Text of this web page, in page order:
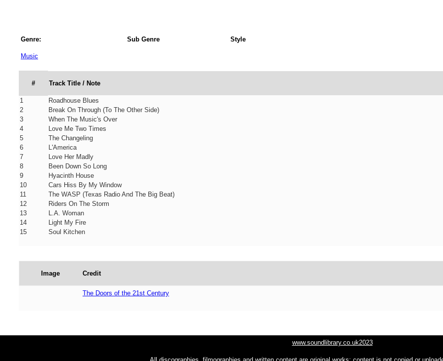
Genre: Sub Genre Style
Music
# Track Title / Note
1
Roadhouse Blues
2
Break On Through (To The Other Side)
3
When The Music's Over
4
Love Me Two Times
5
The Changeling
6
L'America
7
Love Her Madly
8
Been Down So Long
9
Hyacinth House
10
Cars Hiss By My Window
11
The WASP (Texas Radio And The Big Beat)
12
Riders On The Storm
13
L.A. Woman
14
Light My Fire
15
Soul Kitchen
Image Credit
The Doors of the 21st Century
www.soundlibrary.co.uk2023